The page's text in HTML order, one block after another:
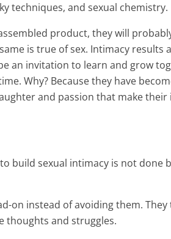
techniques, and sexual chemistry.
product, they will
is true of sex. Intimacy results
an invitation to learn and grow
Why? Because they have
and passion that make
build sexual intimacy is not done
on instead of avoiding them.
thoughts and struggles.